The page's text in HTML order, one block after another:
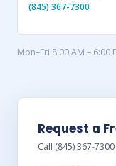
(845) 367-7300
Mon–Fri 8:00 AM –
Request a
Call (845) 367-